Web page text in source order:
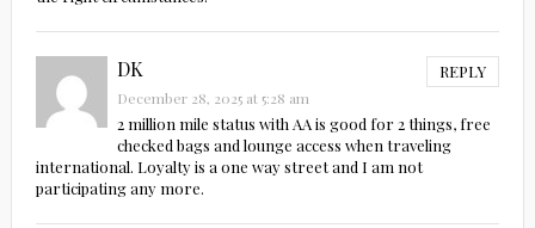
DK REPLY
December 28, 2025 at 5:28 am
2 million mile status with AA is good for 2 things, free
checked bags and lounge access when traveling
international. Loyalty is a one way street and I am not
participating any more.